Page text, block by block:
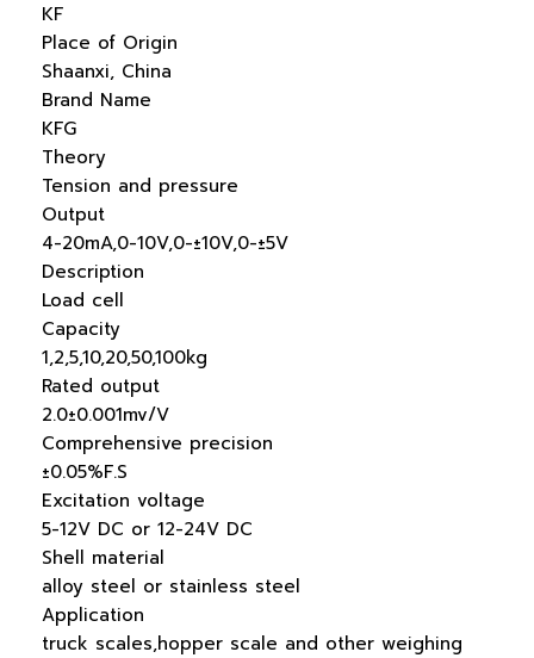
KF
Place of Origin
Shaanxi, China
Brand Name
KFG
Theory
Tension and pressure
Output
4-20mA,0-10V,0-±10V,0-±5V
Description
Load cell
Capacity
1,2,5,10,20,50,100kg
Rated output
2.0±0.001mv/V
Comprehensive precision
±0.05%F.S
Excitation voltage
5-12V DC or 12-24V DC
Shell material
alloy steel or stainless steel
Application
truck scales,hopper scale and other weighing